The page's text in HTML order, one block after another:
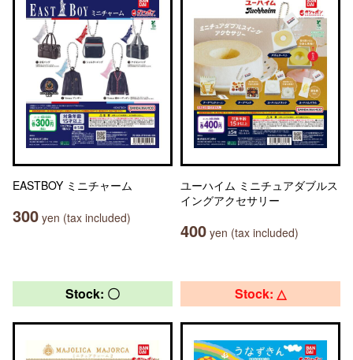
EASTBOY ミニチャーム
300 yen (tax included)
ユーハイム ミニチュアダブルス
イングアクセサリー
400 yen (tax included)
Stock: 〇 Stock: △